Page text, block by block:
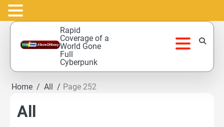
Skip
content
Rapid
Coverage of a
World Gone
Full
Cyberpunk
Home All Page 252
All